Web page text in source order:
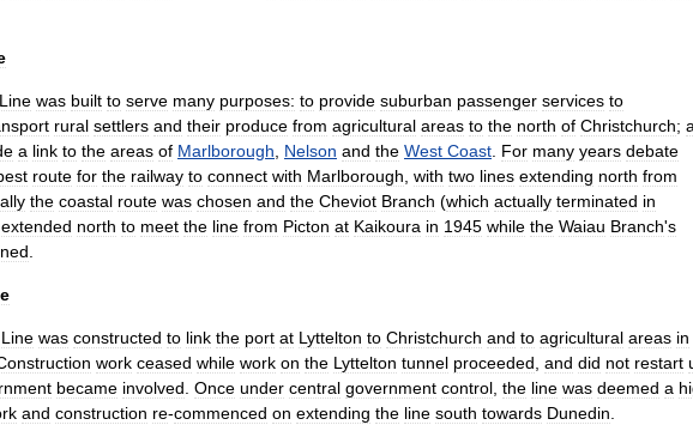
Line was built to serve many purposes: to provide suburban passenger services to
rural settlers and their produce from agricultural areas to the north of Christchurch;
a link to the areas of Marlborough Nelson and the West Coast For many years debate
route for the railway to connect with Marlborough with two lines extending north from
the coastal route was chosen and the Cheviot Branch (which actually terminated in
extended north to meet the line from Picton at Kaikoura in 1945 while the Waiau Branch's
Line was constructed to link the port at Lyttelton to Christchurch and to agricultural areas in
work ceased while work on the Lyttelton tunnel proceeded and did not restart
became involved Once under central government control the line was deemed a
and construction re-commenced on extending the line south towards Dunedin